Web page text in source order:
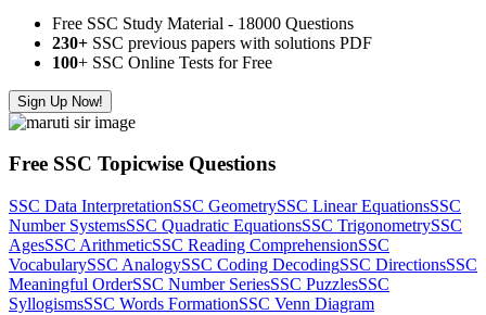
Free SSC Study Material - 18000 Questions
230+ SSC previous papers with solutions PDF
100+ SSC Online Tests for Free
Sign Up Now!
Free SSC Topicwise Questions
SSC Data InterpretationSSC GeometrySSC Linear EquationsSSC
Number SystemsSSC Quadratic EquationsSSC TrigonometrySSC
AgesSSC ArithmeticSSC Reading ComprehensionSSC
VocabularySSC AnalogySSC Coding DecodingSSC DirectionsSSC
Meaningful OrderSSC Number SeriesSSC PuzzlesSSC
SyllogismsSSC Words FormationSSC Venn Diagram